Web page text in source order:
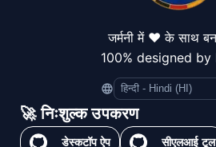
जर्मनी में ❤️ के साथ
100% designed by
Language
🚀 निःशुल्क उपकरण
डेस्कटॉप ऐप सीएलआई टूल